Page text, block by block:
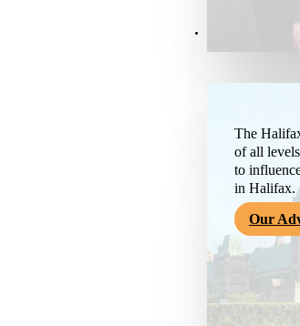
Advocacy
The
of all
to
in Halifax.
Our